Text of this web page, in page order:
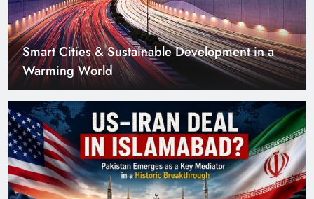
US–Iran Deal in Islamabad? What Iranian
Media Claims